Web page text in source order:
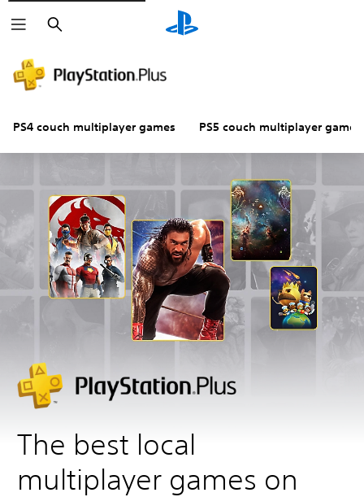
Search
PS4 couch multiplayer games PS5 couch multiplayer games
The best local
multiplayer games on